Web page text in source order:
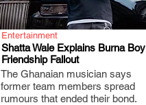
Entertainment
Shatta Wale Explains Burna Boy
Friendship Fallout
The Ghanaian musician says
former team members spread
rumours that ended their bond.
.